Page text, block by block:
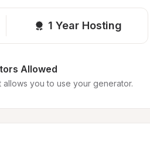
1 Year Hosting
Allowed
allows you to use your generator.